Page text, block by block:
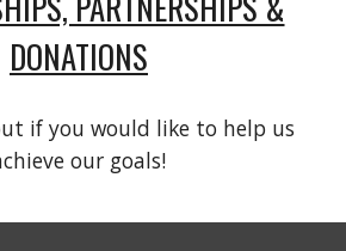
DONATIONS
if you would like to help us
our goals!